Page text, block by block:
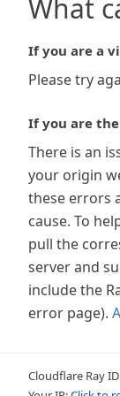
What
If you are a
Please try
If you are
There is an
your origin
these errors
cause. To
pull the
server and
include the
error page).
Cloudflare Ray